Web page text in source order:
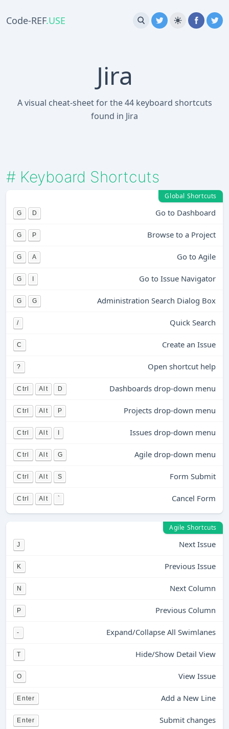
Code-REF.USE
Jira
A visual cheat-sheet for the 44 keyboard shortcuts
found in Jira
# Keyboard Shortcuts
Global Shortcuts
G D Go to Dashboard
G P Browse to a Project
G A Go to Agile
G Go to Issue Navigator
G G Administration Search Dialog Box
/ Quick Search
C Create an Issue
? Open shortcut help
Ctrl Alt D Dashboards drop-down menu
Ctrl Alt P Projects drop-down menu
Ctrl Alt Issues drop-down menu
Ctrl Alt G Agile drop-down menu
Ctrl Alt S Form Submit
Ctrl Alt ` Cancel Form
Agile Shortcuts
J Next Issue
K Previous Issue
N Next Column
P Previous Column
- Expand/Collapse All Swimlanes
T Hide/Show Detail View
O View Issue
Enter Add a New Line
Enter Submit changes